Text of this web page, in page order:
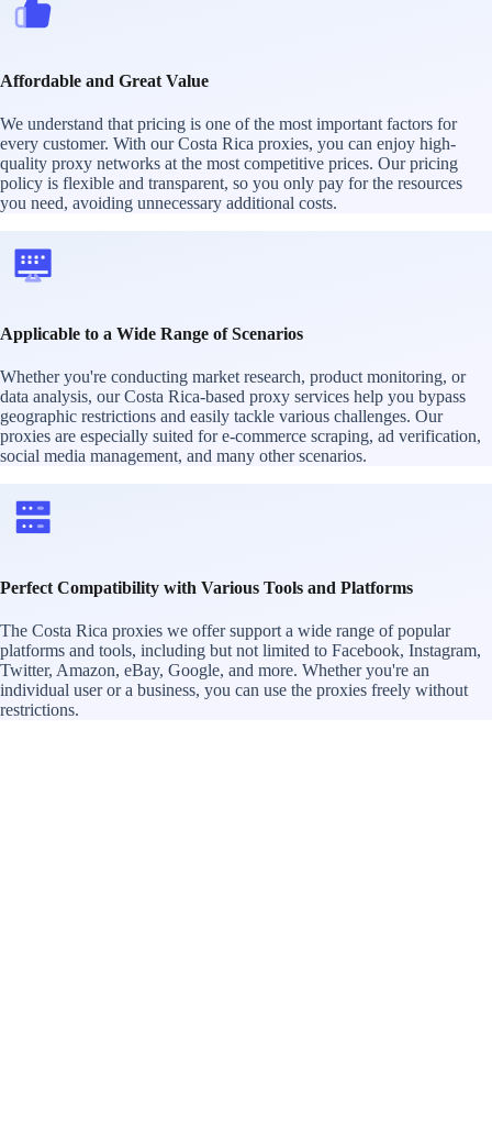
Affordable and Great Value
We understand that pricing is one of the most important factors for
every customer. With our Costa Rica proxies, you can enjoy high-
quality proxy networks at the most competitive prices. Our pricing
policy is flexible and transparent, so you only pay for the resources
you need, avoiding unnecessary additional costs.
Applicable to a Wide Range of Scenarios
Whether you're conducting market research, product monitoring, or
data analysis, our Costa Rica-based proxy services help you bypass
geographic restrictions and easily tackle various challenges. Our
proxies are especially suited for e-commerce scraping, ad verification,
social media management, and many other scenarios.
Perfect Compatibility with Various Tools and Platforms
The Costa Rica proxies we offer support a wide range of popular
platforms and tools, including but not limited to Facebook, Instagram,
Twitter, Amazon, eBay, Google, and more. Whether you're an
individual user or a business, you can use the proxies freely without
restrictions.